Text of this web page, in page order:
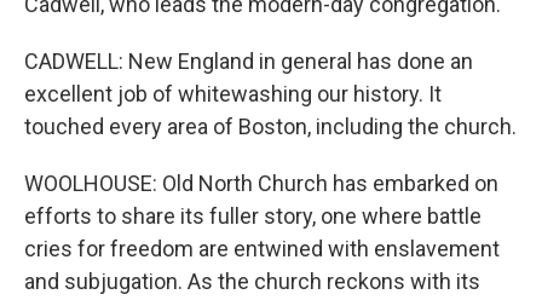
CADWELL: New England in general has done an
excellent job of whitewashing our history. It
touched every area of Boston, including the church.
WOOLHOUSE: Old North Church has embarked on
efforts to share its fuller story, one where battle
cries for freedom are entwined with enslavement
and subjugation. As the church reckons with its